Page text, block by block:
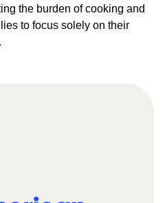
the burden of cooking and
to focus solely on their